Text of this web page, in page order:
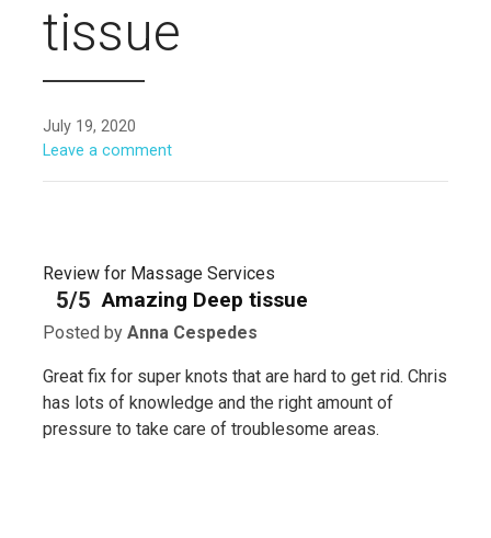
tissue
July 19, 2020
Leave a comment
Review for Massage Services
5/5 Amazing Deep tissue
Posted by Anna Cespedes
Great fix for super knots that are hard to get rid. Chris
has lots of knowledge and the right amount of
pressure to take care of troublesome areas.